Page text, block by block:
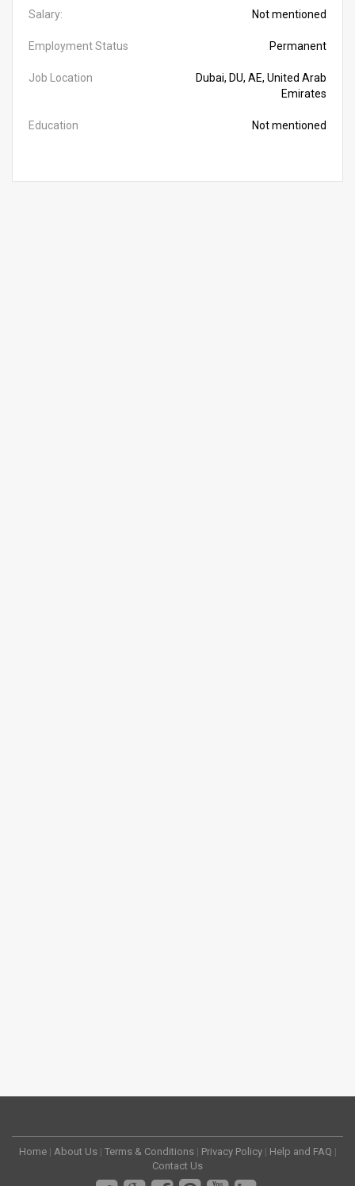
Salary: Not mentioned
Employment Status Permanent
Job Location
Dubai, DU, AE, United Arab
Emirates
Education Not mentioned
Home | About Us | Terms & Conditions | Privacy Policy | Help and FAQ |
Contact Us